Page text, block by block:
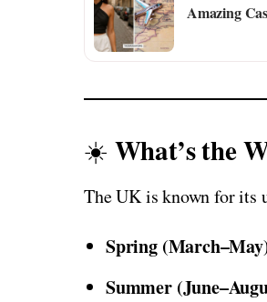
Amazing
☀️ What’s the
The UK is known for its
Spring
Summer